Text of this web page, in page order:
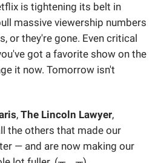
is tightening its belt in
massive viewership numbers
or they're gone. Even critical
got a favorite show on the
it now. Tomorrow isn't
, The Lincoln Lawyer,
the others that made our
— and are now making our